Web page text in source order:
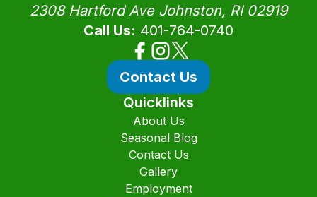
2308 Hartford AveJohnston, RI 02919
Call Us: 401-764-0740
Contact Us
Quicklinks
About Us
Seasonal Blog
Contact Us
Gallery
Employment